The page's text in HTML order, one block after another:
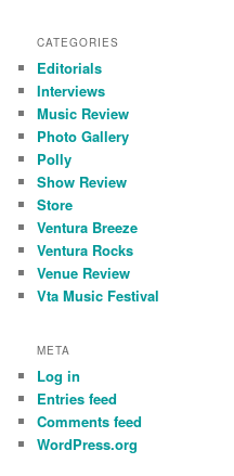
CATEGORIES
Editorials
Interviews
Music Review
Photo Gallery
Polly
Show Review
Store
Ventura Breeze
Ventura Rocks
Venue Review
Vta Music Festival
META
Log in
Entries feed
Comments feed
WordPress.org